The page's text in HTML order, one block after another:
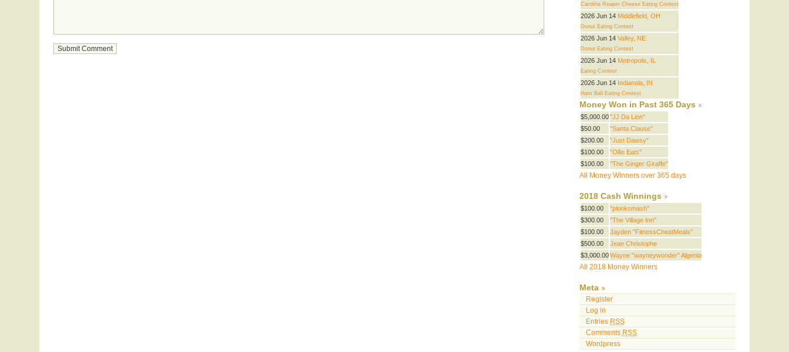
Carolina Reaper Cheese Eating Contest
2026 Jun 14 Middlefield, OH
Donut Eating Contest
2026 Jun 14 Valley, NE
Donut Eating Contest
2026 Jun 14 Metropolis, IL
Eating Contest
2026 Jun 14 Indianola, IN
Ham Ball Eating Contest
Money Won in Past 365 Days
$5,000.00 "JJ Da Lion"
$50.00
"Santa Clause"
$200.00
"Just Dawsy"
$100.00
"Ollie Eats"
$100.00
"The Ginger Giraffe"
All Money Winners over 365 days
2018 Cash Winnings
$100.00
"plonksmash"
$300.00
"The Village Inn"
$100.00
Jayden "FitnessCheatMeals"
$500.00
Jean Christophe
$3,000.00 Wayne "wayneywonder" Algenio
All 2018 Money Winners
Meta
Register
Log in
Entries RSS
Comments RSS
Wordpress